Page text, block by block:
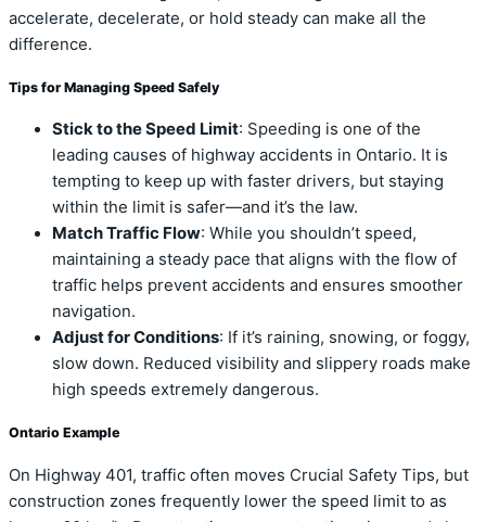
accelerate, decelerate, or hold steady can make all the
difference.
Tips for Managing Speed Safely
Stick to the Speed Limit: Speeding is one of the
leading causes of highway accidents in Ontario. It is
tempting to keep up with faster drivers, but staying
within the limit is safer—and it’s the law.
Match Traffic Flow: While you shouldn’t speed,
maintaining a steady pace that aligns with the flow of
traffic helps prevent accidents and ensures smoother
navigation.
Adjust for Conditions: If it’s raining, snowing, or foggy,
slow down. Reduced visibility and slippery roads make
high speeds extremely dangerous.
Ontario Example
On Highway 401, traffic often moves Crucial Safety Tips, but
construction zones frequently lower the speed limit to as